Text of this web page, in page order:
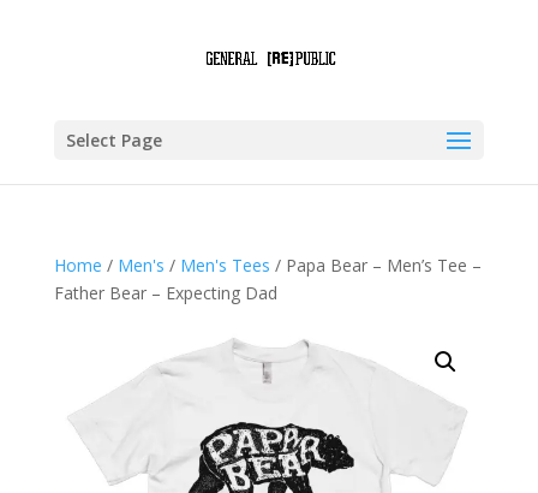
Select Page
Home / Men's / Men's Tees / Papa Bear – Men’s Tee –
Father Bear – Expecting Dad